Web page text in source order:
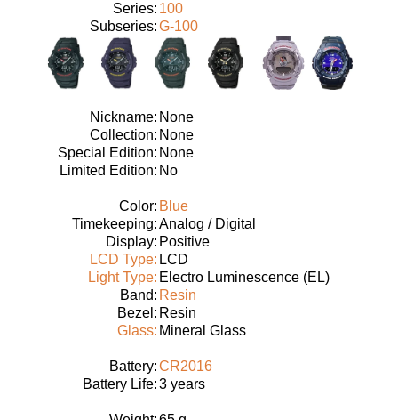
Series: 100
Subseries:G-100
Nickname: None
Collection: None
Special Edition: None
Limited Edition: No
Color: Blue
Timekeeping:Analog / Digital
Display: Positive
LCD Type: LCD
Light Type: Electro Luminescence (EL)
Band: Resin
Bezel: Resin
Glass: Mineral Glass
Battery:CR2016
Battery Life:3 years